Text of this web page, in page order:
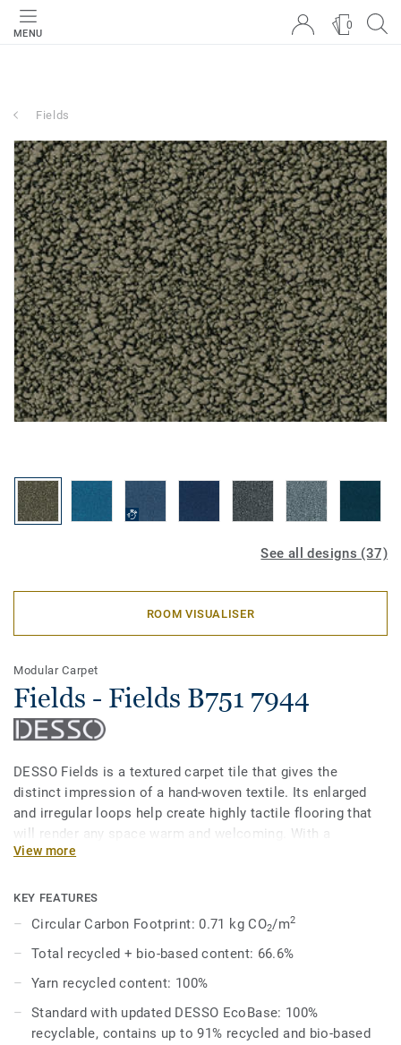
MENU
0
Fields
See all designs (37)
ROOM VISUALISER
Modular Carpet
Fields - Fields B751 7944
DESSO Fields is a textured carpet tile that gives the
distinct impression of a hand-woven textile. Its enlarged
and irregular loops help create highly tactile flooring that
will render any space warm and welcoming. With a
contemporary palette of 37 different shades that can be
choose to mix a variety of neutral tones or pair bright
colours with spicier shades for a rich aesthetic.
Combined with DESSO Fuse complementary shades and
textures melt into one another organically for effortlessly
beautiful spaces that work better – naturally.
DESSO Fields comes standard with our improved EcoBase
View more
KEY FEATURES
Circular Carbon Footprint: 0.71 kg CO2/m2
Total recycled + bio-based content: 66.6%
Yarn recycled content: 100%
Standard with updated DESSO EcoBase: 100%
recyclable, contains up to 91% recycled and bio-based